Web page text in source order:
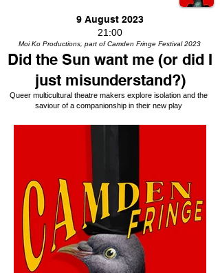
9 August 2023
21:00
Moi Ko Productions, part of Camden Fringe Festival 2023
Did the Sun want me (or did I
just misunderstand?)
Queer multicultural theatre makers explore isolation and the
saviour of a companionship in their new play